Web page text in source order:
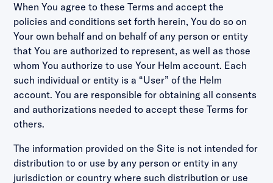
When You agree to these Terms and accept the
policies and conditions set forth herein, You do so on
Your own behalf and on behalf of any person or entity
that You are authorized to represent, as well as those
whom You authorize to use Your Helm account. Each
such individual or entity is a “User” of the Helm
account. You are responsible for obtaining all consents
and authorizations needed to accept these Terms for
others.
The information provided on the Site is not intended for
distribution to or use by any person or entity in any
jurisdiction or country where such distribution or use